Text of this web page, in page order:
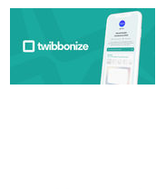
https://
https://
https://
https://
https://